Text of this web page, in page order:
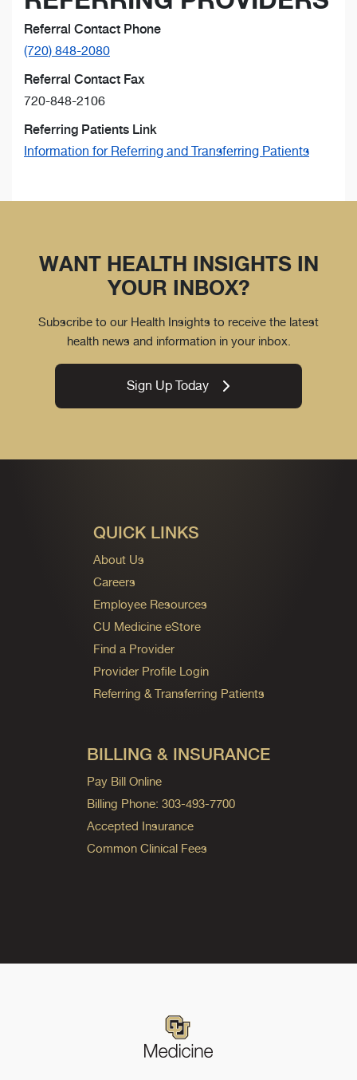
Referral Contact Phone
(720) 848-2080
Referral Contact Fax
720-848-2106
Referring Patients Link
Information for Referring and Transferring Patients
WANT HEALTH INSIGHTS IN
YOUR INBOX?
Subscribe to our Health Insights to receive the latest
health news and information in your inbox.
Sign Up Today
QUICK LINKS
About Us
Careers
Employee Resources
CU Medicine eStore
Find a Provider
Provider Profile Login
Referring & Transferring Patients
BILLING & INSURANCE
Pay Bill Online
Billing Phone: 303-493-7700
Accepted Insurance
Common Clinical Fees